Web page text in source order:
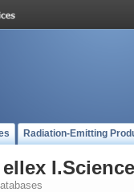
Radiation-Emitting